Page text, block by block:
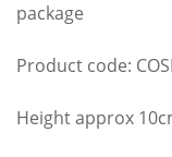
package
Product code:
Height approx